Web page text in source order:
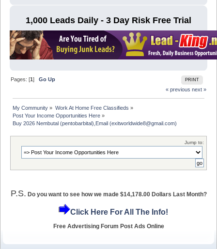
1,000 Leads Daily - 3 Day Risk Free Trial
PRINT
Pages: [1]Go Up
« previous next »
My Community » Work At Home Free Classifieds »
Post Your Income Opportunities Here »
Buy 2026 Nembutal (pentobarbital),Email (exitworldwide8@gmail.com)
Jump to:
P.S. Do you want to see how we made $14,178.00 Dollars Last Month?
Click Here For All The Info!
Free Advertising Forum Post Ads Online